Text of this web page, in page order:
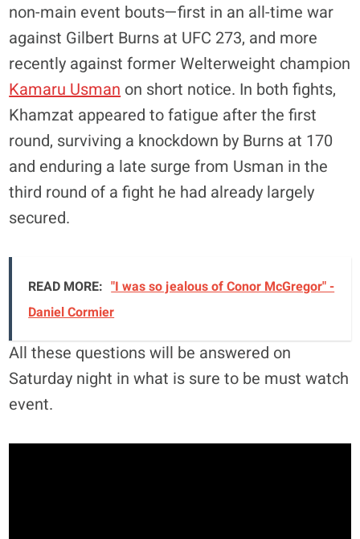
non-main event bouts—first in an all-time war
against Gilbert Burns at UFC 273, and more
recently against former Welterweight champion
Kamaru Usmanon short notice. In both fights,
Khamzat appeared to fatigue after the first
round, surviving a knockdown by Burns at 170
and enduring a late surge from Usman in the
third round of a fight he had already largely
secured.
READ MORE: "I was so jealous of Conor McGregor" -
Daniel Cormier
All these questions will be answered on
Saturday night in what is sure to be must watch
event.